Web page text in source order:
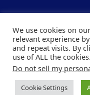
© Copyright 2025,
| Website byCapital
We use cookies on
relevant experience
and repeat visits. By
use of ALL the cookies.
Do not sell my
Cookie Settings